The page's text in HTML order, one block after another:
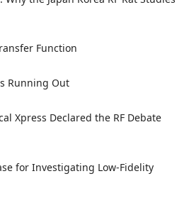
Function
Running Out
Xpress Declared the RF Debate
for Investigating Low-Fidelity